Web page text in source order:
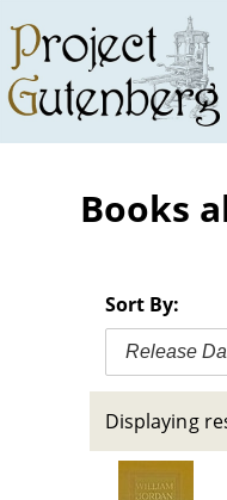
main
content
Books
Sort By:
Release
Displaying